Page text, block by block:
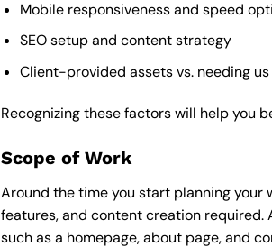
Mobile responsiveness and speed
SEO setup and content strategy
Client-provided assets vs. needing
Recognizing these factors will help you
Scope of Work
Around the time you start planning your
features, and content creation required.
such as a homepage, about page, and